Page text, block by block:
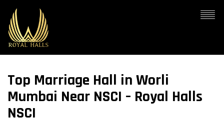
Top Marriage Hall in Worli
Mumbai Near NSCI – Royal Halls
NSCI